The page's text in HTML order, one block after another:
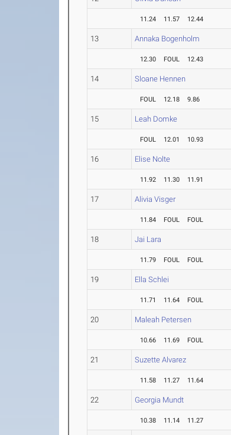
11.24 11.57 12.44
13 Annaka Bogenholm
12.30 FOUL 12.43
14 Sloane Hennen
FOUL 12.18 9.86
15 Leah Domke
FOUL 12.01 10.93
16 Elise Nolte
11.92 11.30 11.91
17 Alivia Visger
11.84 FOUL FOUL
18 Jai Lara
11.79 FOUL FOUL
19 Ella Schlei
11.71 11.64 FOUL
20 Maleah Petersen
10.66 11.69 FOUL
21 Suzette Alvarez
11.58 11.27 11.64
22 Georgia Mundt
10.38 11.14 11.27